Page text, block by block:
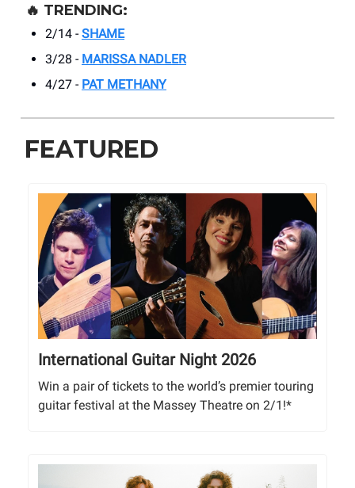
🔥 TRENDING:
2/14 - SHAME
3/28 - MARISSA NADLER
4/27 - PAT METHANY
FEATURED
International Guitar Night 2026
Win a pair of tickets to the world’s premier touring
guitar festival at the Massey Theatre on 2/1!*